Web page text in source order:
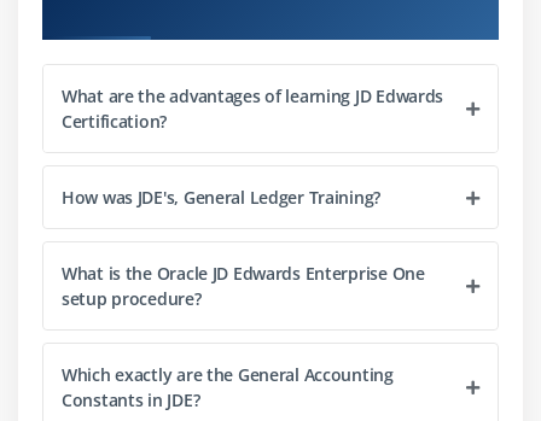
Module 9:Creating accounts using dynamic account
Module 10:Setting up intercompany settlements
Module 11:Processing journal entries.
Module 12:Setting up burdening.
Module 13:Processing burdening, reburdening, and
actual rate calculation
What are the advantages of learning JD Edwards
Certification?
How was JDE's, General Ledger Training?
What is the Oracle JD Edwards Enterprise One
setup procedure?
Which exactly are the General Accounting
Constants in JDE?